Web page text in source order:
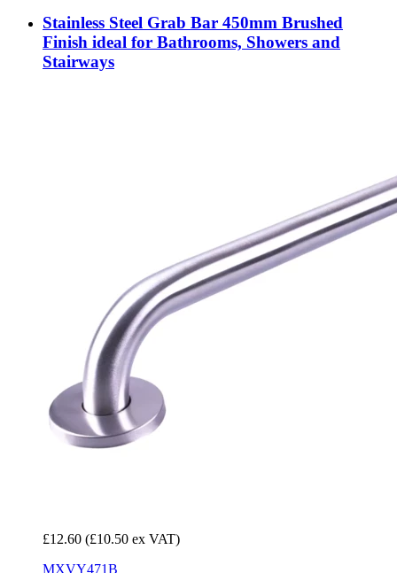
Stainless Steel Grab Bar 450mm Brushed
Finish ideal for Bathrooms, Showers and
Stairways
£12.60 (£10.50 ex VAT)
MXVY471B